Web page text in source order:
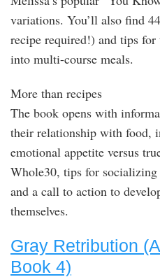
variations. You’ll also find
recipe required!) and tips
into multi-course meals.
More than recipes
The book opens with
their relationship with food,
emotional appetite versus
Whole30, tips for
and a call to action to
themselves.
Gray Retribution
Book 4)